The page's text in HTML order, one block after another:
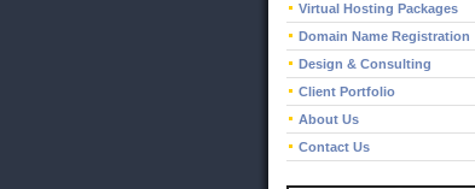
Virtual Hosting Packages
Domain Name Registration
Design & Consulting
Client Portfolio
About Us
Contact Us